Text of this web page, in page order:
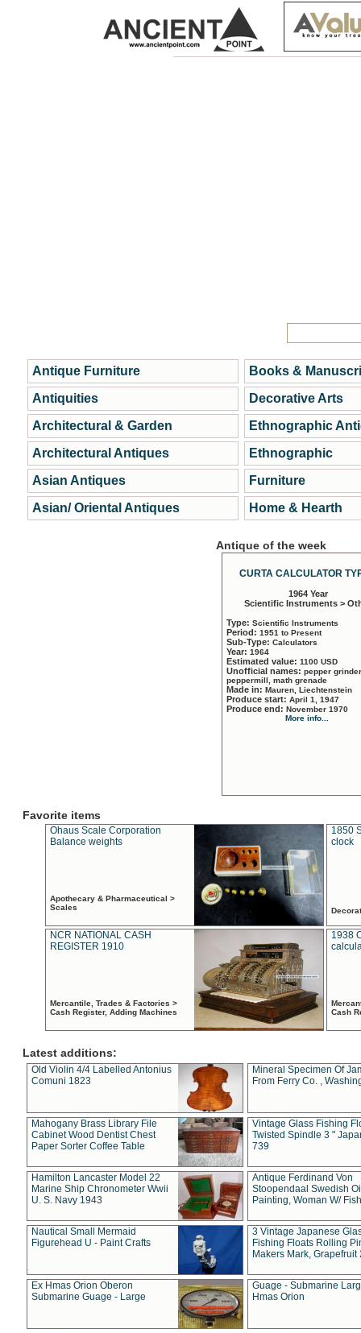
Antique Furniture
Antiquities
Architectural & Garden
Architectural Antiques
Asian Antiques
Asian/ Oriental Antiques
Books &
Decorative Arts
Ethnographic
Ethnographic
Furniture
Home & Hearth
Antique of the week
CURTA CALCULATOR
1964 Year
Scientific Instruments >
Type: Scientific Instruments
Period: 1951 to Present
Sub-Type: Calculators
Year: 1964
Estimated value: 1100 USD
Unofficial names: pepper
peppermill, math grenade
Made in: Mauren, Liechtenstein
Produce start: April 1, 1947
Produce end: November 1970
More info...
Favorite items
Ohaus Scale Corporation
Balance weights
Apothecary & Pharmaceutical >
Scales
1850
clock
NCR NATIONAL CASH
REGISTER 1910
Mercantile, Trades & Factories >
Cash Register, Adding Machines
1938
Cash
Latest additions:
Old Violin 4/4 Labelled Antonius
Comuni 1823
Mineral Specimen Of
From Ferry Co. ,
Mahogany Brass Library File
Cabinet Wood Dentist Chest
Paper Sorter Coffee Table
Vintage Glass Fishing
Twisted Spindle 3 "
739
Hamilton Lancaster Model 22
Marine Ship Chronometer Wwii
U. S. Navy 1943
Antique Ferdinand Von
Stoopendaal Swedish
Painting, Woman W/
Nautical Small Mermaid
Figurehead U - Paint Crafts
3 Vintage Japanese
Fishing Floats Rolling
Makers Mark, Grapefruit
Ex Hmas Orion Oberon
Submarine Guage - Large
Guage - Submarine
Hmas Orion